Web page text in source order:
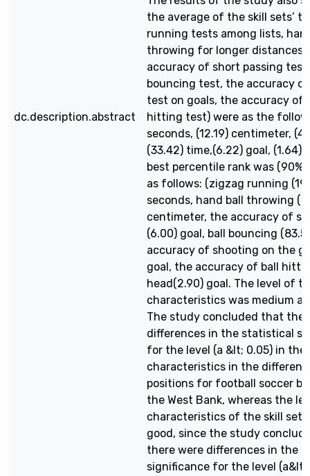
dc.description.abstract
the average of the skill sets’
running tests among lists,
throwing for longer distances
accuracy of short passing
bouncing test, the accuracy
test on goals, the accuracy of
hitting test) were as the
seconds, (12.19) centimeter,
(33.42) time,(6.22) goal, (1.64)
best percentile rank was (90%)
as follows: (zigzag running
seconds, hand ball throwing (
centimeter, the accuracy of
(6.00) goal, ball bouncing
accuracy of shooting on the
goal, the accuracy of ball
head(2.90) goal. The level of
characteristics was medium
The study concluded that
differences in the statistical
for the level (a &lt; 0.05) in the
characteristics in the different
positions for football soccer
the West Bank, whereas the
characteristics of the skill sets
good, since the study
there were differences in the
significance for the level (a&lt;